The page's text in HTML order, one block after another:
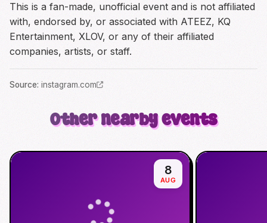
This is a fan-made, unofficial event and is not affiliated
with, endorsed by, or associated with ATEEZ, KQ
Entertainment, XLOV, or any of their affiliated
companies, artists, or staff.
Source: instagram.com
Other nearby events
8
AUG